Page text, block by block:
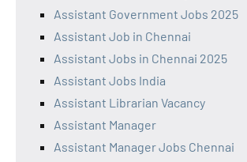
Assistant Government Jobs 2025
Assistant Job in Chennai
Assistant Jobs in Chennai 2025
Assistant Jobs India
Assistant Librarian Vacancy
Assistant Manager
Assistant Manager Jobs Chennai